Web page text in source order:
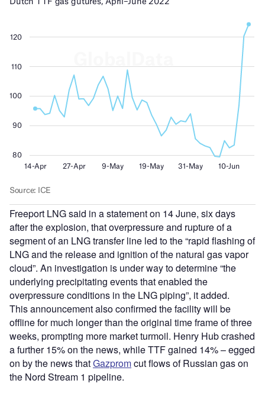
Freeport LNG said in a statement on 14 June, six days
after the explosion, that overpressure and rupture of a
segment of an LNG transfer line led to the “rapid flashing of
LNG and the release and ignition of the natural gas vapor
cloud”. An investigation is under way to determine “the
underlying precipitating events that enabled the
overpressure conditions in the LNG piping”, it added.
This announcement also confirmed the facility will be
offline for much longer than the original time frame of three
weeks, prompting more market turmoil. Henry Hub crashed
a further 15% on the news, while TTF gained 14% – egged
on by the news thatGazpromcut flows of Russian gas on
the Nord Stream 1 pipeline.